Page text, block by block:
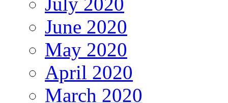
June 2020
May 2020
April 2020
March 2020